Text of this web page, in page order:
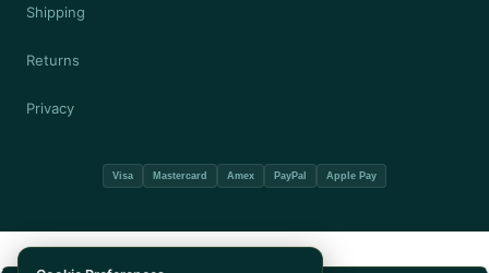
Shipping
Returns
Privacy
Visa Mastercard Amex PayPal Apple Pay